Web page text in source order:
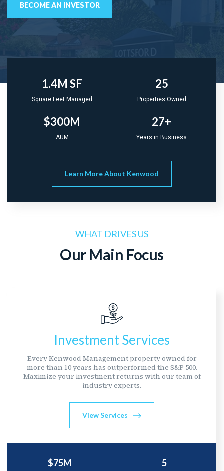
BECOME AN INVESTOR
1.4M SF
Square Feet Managed
25
Properties Owned
$300M
AUM
27+
Years in Business
Learn More About Kenwood
WHAT DRIVES US
Our Main Focus
Investment Services
Every Kenwood Management property owned for
more than 10 years has outperformed the S&P 500.
Maximize your investment returns with our team of
industry experts.
View Services
$75M 5